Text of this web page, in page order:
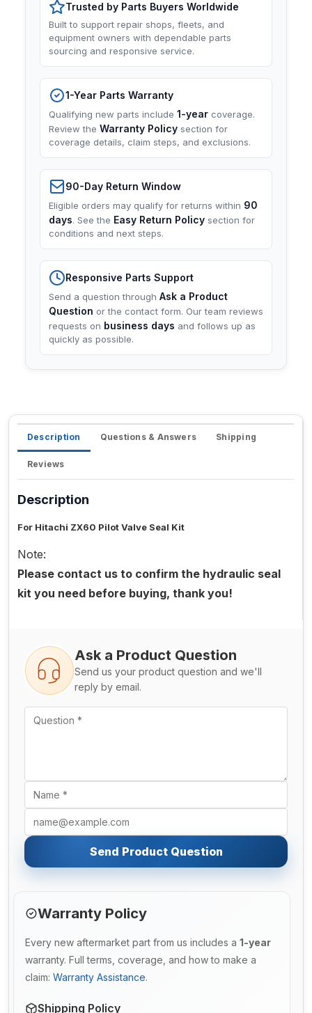
Trusted by Parts Buyers Worldwide
Built to support repair shops, fleets, and
equipment owners with dependable parts
sourcing and responsive service.
1-Year Parts Warranty
Qualifying new parts include 1-year coverage.
Review the Warranty Policy section for
coverage details, claim steps, and exclusions.
90-Day Return Window
Eligible orders may qualify for returns within 90
days. See the Easy Return Policy section for
conditions and next steps.
Responsive Parts Support
Send a question through Ask a Product
Question or the contact form. Our team reviews
requests on business days and follows up as
quickly as possible.
Description Questions & Answers Shipping
Reviews
Description
For Hitachi ZX60 Pilot Valve Seal Kit
Note:
Please contact us to confirm the hydraulic seal
kit you need before buying, thank you!
Ask a Product Question
Send us your product question and we'll
reply by email.
Send Product Question
Warranty Policy
Every new aftermarket part from us includes a 1-year
warranty. Full terms, coverage, and how to make a
claim: Warranty Assistance.
Shipping Policy